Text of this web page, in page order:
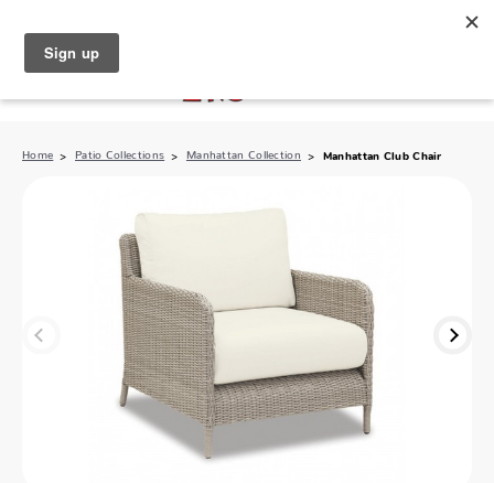
Home Patio Collections Manhattan Collection Manhattan Club Chair